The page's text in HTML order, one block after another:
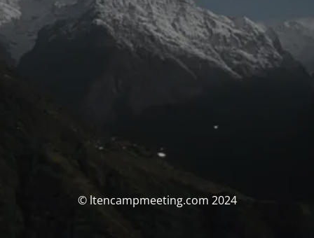
© ltencampmeeting.com 2024